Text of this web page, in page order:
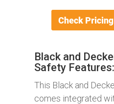
Black and
Safety Features:
This Black and
comes integrated